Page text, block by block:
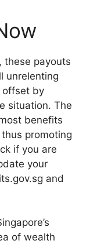
these payouts
unrelenting
offset by
situation. The
benefits
promoting
if you are
your
and
of wealth